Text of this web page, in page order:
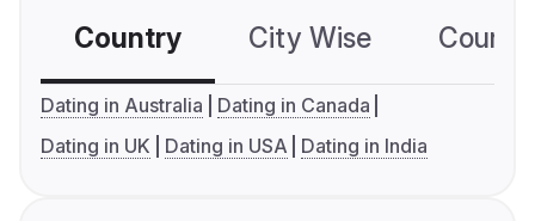
Country City Wise
Dating in Australia
Dating in Canada
Dating in UK
Dating in USA Dating in India